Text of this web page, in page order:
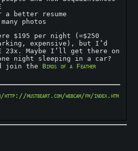
better resume
photos
$195 per night (=$250
expensive), but I’d
23x. Maybe I’ll get there on
night sleeping in a car?
join the Birds of a Feather
mustbeart.com/webcam/fm/index.htm